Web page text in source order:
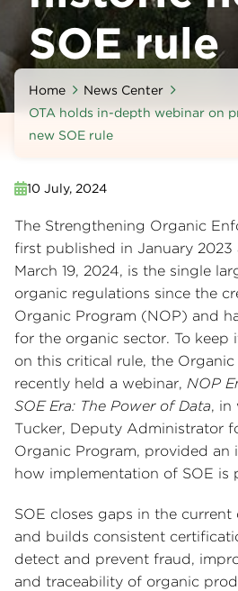
SOE rule
Home
News Center
OTA holds in-depth webinar on
new SOE rule
10 July, 2024
The Strengthening Organic
first published in January
March 19, 2024, is the single
organic regulations since the
Organic Program (NOP) and
for the organic sector. To keep
on this critical rule, the
recently held a webinar, NOP
SOE Era: The Power of Data, in
Tucker, Deputy Administrator
Organic Program, provided
how implementation of SOE is
SOE closes gaps in the
and builds consistent
detect and prevent fraud,
and traceability of organic